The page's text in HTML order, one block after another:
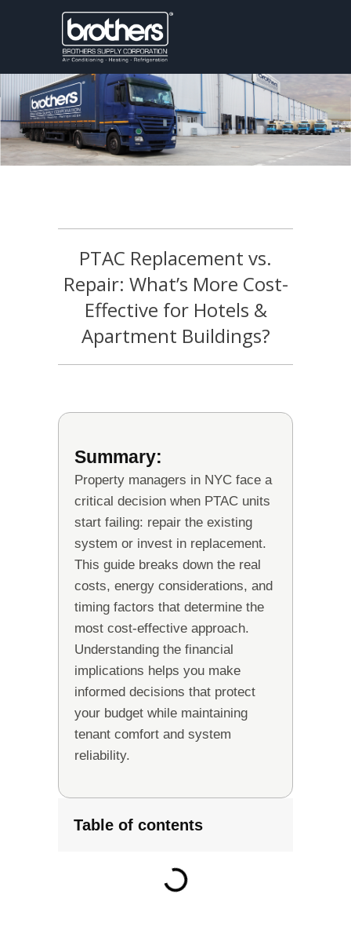
PTAC Replacement vs.
Repair: What’s More Cost-
Effective for Hotels &
Apartment Buildings?
Summary:
Property managers in NYC face a
critical decision when PTAC units
start failing: repair the existing
system or invest in replacement.
This guide breaks down the real
costs, energy considerations, and
timing factors that determine the
most cost-effective approach.
Understanding the financial
implications helps you make
informed decisions that protect
your budget while maintaining
tenant comfort and system
reliability.
Table of contents